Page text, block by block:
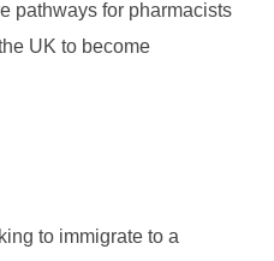
pathways for pharmacists
UK to become
to immigrate to a